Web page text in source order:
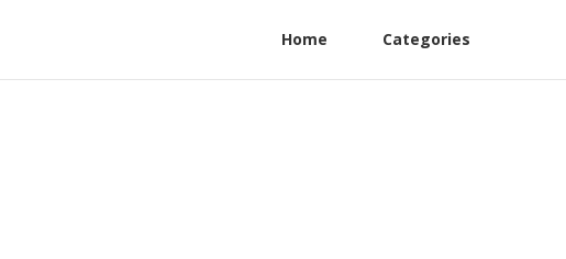
Home Categories